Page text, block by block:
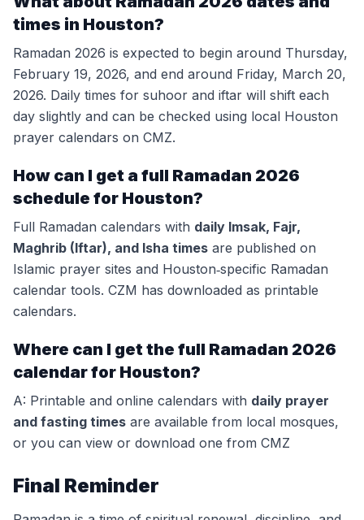
times in Houston?
Ramadan 2026 is expected to begin around Thursday,
February 19, 2026, and end around Friday, March 20,
2026. Daily times for suhoor and iftar will shift each
day slightly and can be checked using local Houston
prayer calendars on CMZ.
How can I get a full Ramadan 2026
schedule for Houston?
Full Ramadan calendars with daily Imsak, Fajr,
Maghrib (Iftar), and Isha times are published on
Islamic prayer sites and Houston‑specific Ramadan
calendar tools. CZM has downloaded as printable
calendars.
Where can I get the full Ramadan 2026
calendar for Houston?
A: Printable and online calendars with daily prayer
and fasting times are available from local mosques,
or you can view or download one from CMZ
Final Reminder